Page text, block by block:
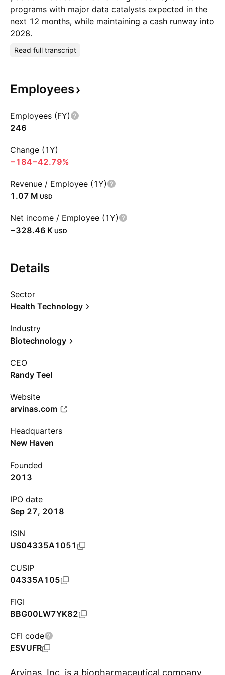
programs with major data catalysts expected in the
next 12 months, while maintaining a cash runway into
2028.
Read full transcript
Employees
Employees (FY)
246
Change (1Y)
−184−42.79%
Revenue / Employee (1Y)
‪1.07 M‬ USD
Net income / Employee (1Y)
‪−328.46 K‬ USD
Details
Sector
Health Technology
Industry
Biotechnology
CEO
Randy Teel
Website
arvinas.com
Headquarters
New Haven
Founded
2013
IPO date
Sep 27, 2018
ISIN
US04335A1051
CUSIP
04335A105
FIGI
BBG00LW7YK82
CFI code
ESVUFR
Arvinas, Inc. is a biopharmaceutical company,